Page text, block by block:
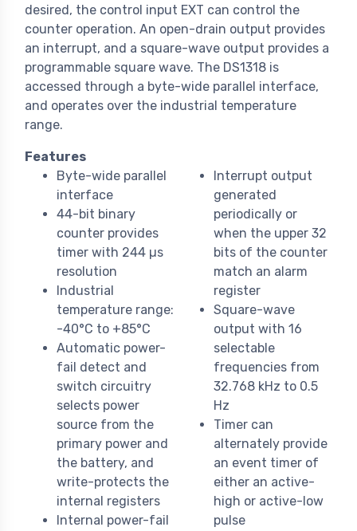
desired, the control input EXT can control the
counter operation. An open-drain output provides
an interrupt, and a square-wave output provides a
programmable square wave. The DS1318 is
accessed through a byte-wide parallel interface,
and operates over the industrial temperature
range.
Features
Byte-wide parallel
interface
44-bit binary
counter provides
timer with 244 µs
resolution
Industrial
temperature range:
-40°C to +85°C
Automatic power-
fail detect and
switch circuitry
selects power
source from the
primary power and
the battery, and
write-protects the
internal registers
Internal power-fail
Interrupt output
generated
periodically or
when the upper 32
bits of the counter
match an alarm
register
Square-wave
output with 16
selectable
frequencies from
32.768 kHz to 0.5
Hz
Timer can
alternately provide
an event timer of
either an active-
high or active-low
pulse